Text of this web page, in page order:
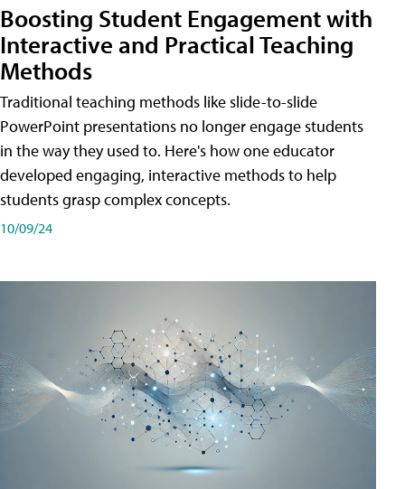
Boosting Student Engagement with
Interactive and Practical Teaching
Methods
Traditional teaching methods like slide-to-slide
PowerPoint presentations no longer engage students
in the way they used to. Here's how one educator
developed engaging, interactive methods to help
students grasp complex concepts.
10/09/24